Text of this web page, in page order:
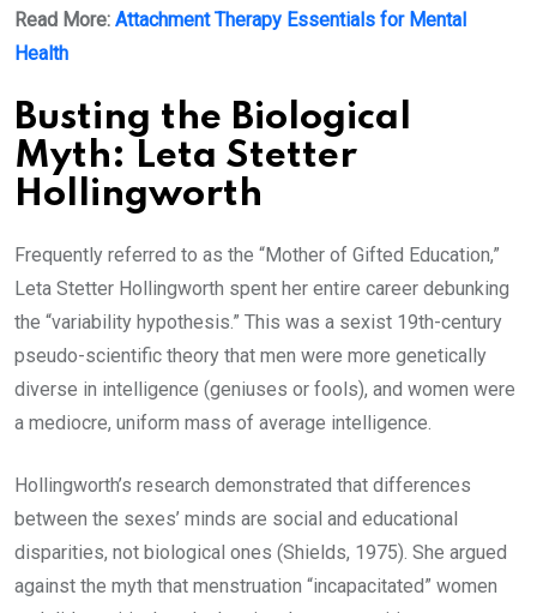
Read More: Attachment Therapy Essentials for Mental
Health
Busting the Biological
Myth: Leta Stetter
Hollingworth
Frequently referred to as the “Mother of Gifted Education,”
Leta Stetter Hollingworth spent her entire career debunking
the “variability hypothesis.” This was a sexist 19th-century
pseudo-scientific theory that men were more genetically
diverse in intelligence (geniuses or fools), and women were
a mediocre, uniform mass of average intelligence.
Hollingworth’s research demonstrated that differences
between the sexes’ minds are social and educational
disparities, not biological ones (Shields, 1975). She argued
against the myth that menstruation “incapacitated” women